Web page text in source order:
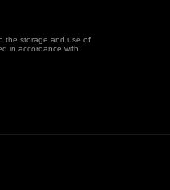
the storage and use of
in accordance with